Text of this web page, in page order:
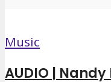
Music
AUDIO |